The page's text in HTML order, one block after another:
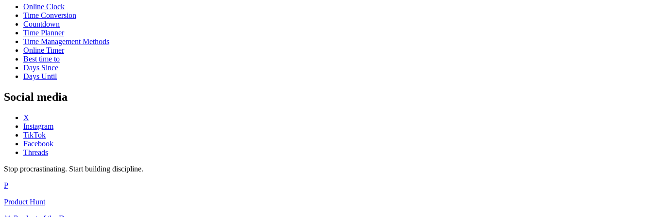
Online Clock
Time Conversion
Countdown
Time Planner
Time Management Methods
Online Timer
Best time to
Days Since
Days Until
Social media
X
Instagram
TikTok
Facebook
Threads
Stop procrastinating. Start building discipline.
P
Product Hunt